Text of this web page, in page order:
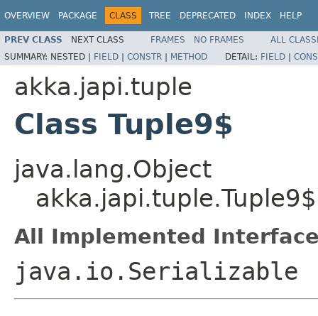
OVERVIEW PACKAGE CLASS TREE DEPRECATED INDEX HELP
PREV CLASS NEXT CLASS FRAMES NO FRAMES
ALL
SUMMARY: NESTED | FIELD | CONSTR | METHOD DETAIL: FIELD |
akka.japi.tuple
Class Tuple9$
java.lang.Object
akka.japi.tuple.Tuple9$
All Implemented
java.io.Serializable